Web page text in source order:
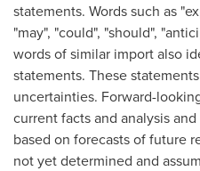
statements. Words such as
"may", "could", "should",
words of similar import also
statements. These
uncertainties. Forward-
current facts and analysis
based on forecasts of future
not yet determined and